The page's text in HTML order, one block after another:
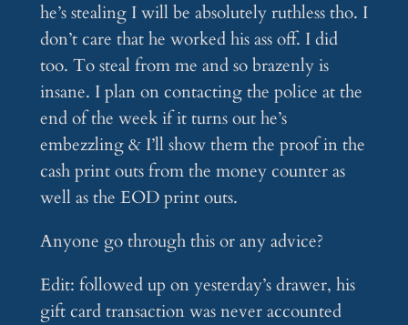
he’s stealing I will be absolutely ruthless tho. I
don’t care that he worked his ass off. I did
too. To steal from me and so brazenly is
insane. I plan on contacting the police at the
end of the week if it turns out he’s
embezzling & I’ll show them the proof in the
cash print outs from the money counter as
well as the EOD print outs.
Anyone go through this or any advice?
Edit: followed up on yesterday’s drawer, his
gift card transaction was never accounted